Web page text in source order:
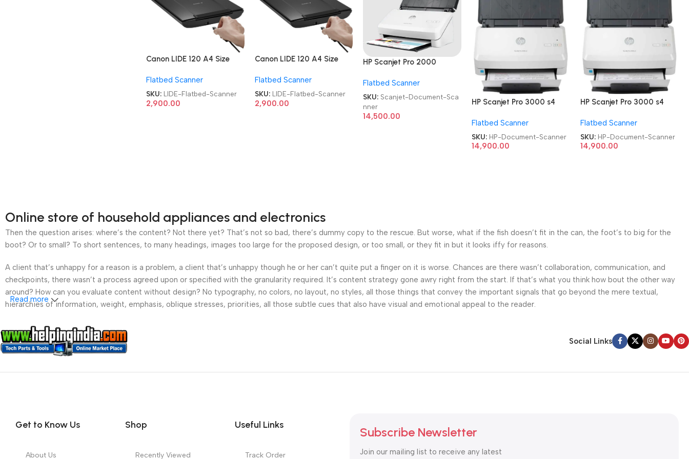
Canon LIDE 120 A4 Size
Color Flatbed Scanner
Flatbed Scanner
SKU: LIDE-Flatbed-Scanner
2,900.00
Canon LIDE 120 A4 Size
Color Flatbed Scanner
Flatbed Scanner
SKU: LIDE-Flatbed-Scanner
2,900.00
HP Scanjet Pro 2000
Hand|Used|Old Sheet-Feed
Document Scanner
Flatbed Scanner
SKU: Scanjet-Document-Sca
nner
14,500.00
HP Scanjet Pro 3000 s4
Hand|Used|Old Sheet-Feed
Document Scanner
Flatbed Scanner
SKU: HP-Document-Scanner
14,900.00
HP Scanjet Pro 3000 s4
Hand|Used|Old Sheet-Feed
Document Scanner
Flatbed Scanner
SKU: HP-Document-Scanner
14,900.00
Online store of household appliances and electronics
Then the question arises: where’s the content? Not there yet? That’s not so bad, there’s dummy copy to the rescue. But worse, what if the fish doesn’t fit in the can, the foot’s to big for the
boot? Or to small? To short sentences, to many headings, images too large for the proposed design, or too small, or they fit in but it looks iffy for reasons.
A client that’s unhappy for a reason is a problem, a client that’s unhappy though he or her can’t quite put a finger on it is worse. Chances are there wasn’t collaboration, communication, and
checkpoints, there wasn’t a process agreed upon or specified with the granularity required. It’s content strategy gone awry right from the start. If that’s what you think how bout the other way
around? How can you evaluate content without design? No typography, no colors, no layout, no styles, all those things that convey the important signals that go beyond the mere textual,
hierarchies of information, weight, emphasis, oblique stresses, priorities, all those subtle cues that also have visual and emotional appeal to the reader.
Read more
Social Links
Get to Know Us
About Us
Shop
Recently Viewed
Useful Links
Track Order
Subscribe Newsletter
Join our mailing list to receive any latest